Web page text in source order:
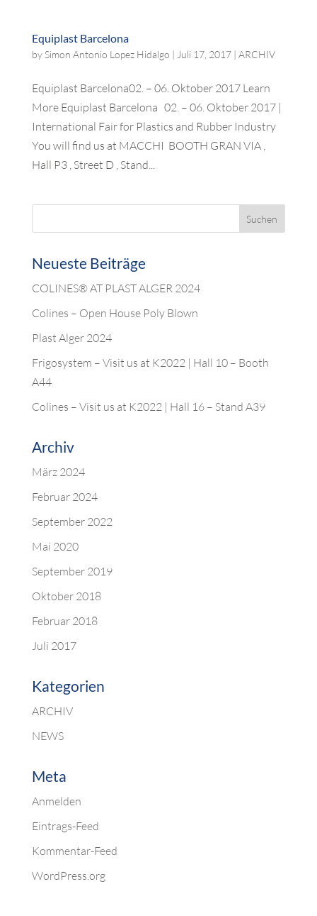
Equiplast Barcelona
bySimon Antonio Lopez Hidalgo Juli 17, 2017| ARCHIV
Equiplast Barcelona02. – 06. Oktober 2017 Learn
More Equiplast Barcelona 02. – 06. Oktober 2017 |
International Fair for Plastics and Rubber Industry
You will find us at MACCHI BOOTH GRAN VIA ,
Hall P3 , Street D , Stand...
Neueste Beiträge
COLINES® AT PLAST ALGER 2024
Colines – Open House Poly Blown
Plast Alger 2024
Frigosystem – Visit us at K2022 | Hall 10 – Booth
A44
Colines – Visit us at K2022 | Hall 16 – Stand A39
Archiv
März 2024
Februar 2024
September 2022
Mai 2020
September 2019
Oktober 2018
Februar 2018
Juli 2017
Kategorien
ARCHIV
NEWS
Meta
Anmelden
Eintrags-Feed
Kommentar-Feed
WordPress.org